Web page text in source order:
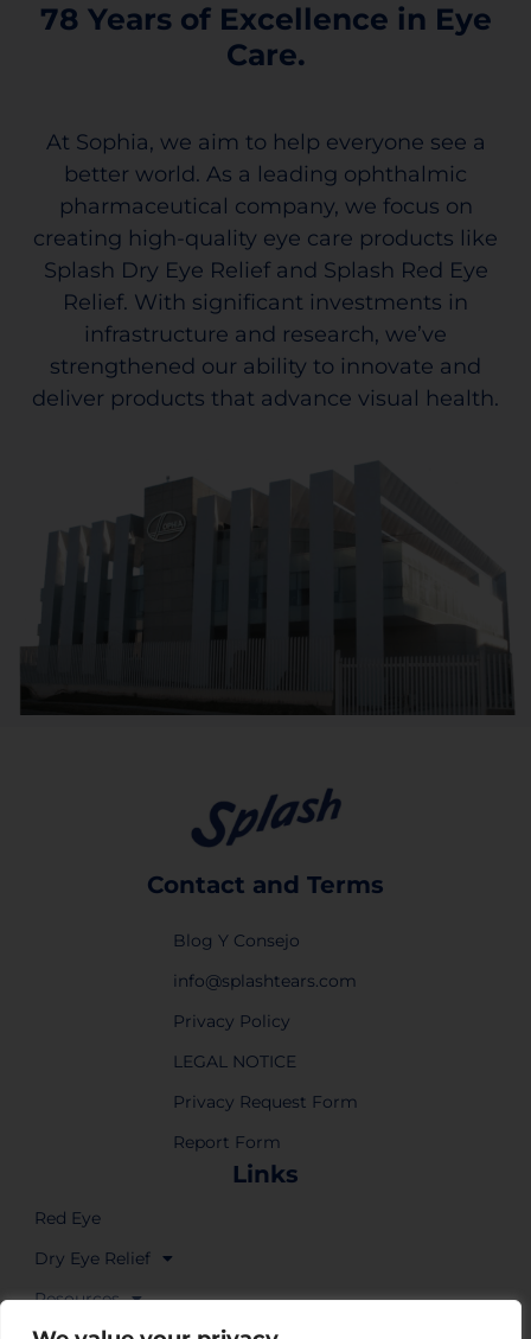
78 Years of Excellence in Eye
Care.
At Sophia, we aim to help everyone see a
better world. As a leading ophthalmic
pharmaceutical company, we focus on
creating high-quality eye care products like
Splash Dry Eye Relief and Splash Red Eye
Relief. With significant investments in
infrastructure and research, we’ve
strengthened our ability to innovate and
deliver products that advance visual health.
Contact and Terms
Blog Y Consejo
info@splashtears.com
Privacy Policy
LEGAL NOTICE
Privacy Request Form
Report Form
Links
Red Eye
Dry Eye Relief
Resources